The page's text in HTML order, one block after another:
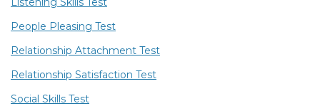
People Pleasing Test
Relationship Attachment Test
Relationship Satisfaction Test
Social Skills Test